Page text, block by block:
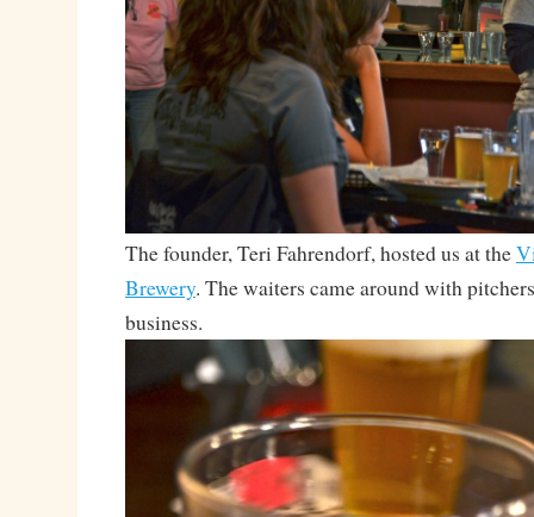
The founder, Teri Fahrendorf, hosted us at the
Brewery. The waiters came around with
business.